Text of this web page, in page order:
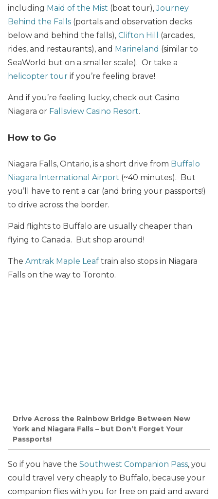
including Maid of the Mist (boat tour),Journey
Behind the Falls (portals and observation decks
below and behind the falls), Clifton Hill
(arcades,
rides, and restaurants), and Marineland (similar to
SeaWorld but on a smaller scale). Or take a
helicopter tour if you’re feeling brave!
And if you’re feeling lucky, check out Casino
Niagara or Fallsview Casino Resort.
How to Go
Niagara Falls, Ontario, is a short drive from Buffalo
Niagara International Airport (~40 minutes). But
you’ll have to rent a car (and bring your passports!)
to drive across the border.
Paid flights to Buffalo are usually cheaper than
flying to Canada. But shop around!
The Amtrak Maple Leaf train also stops in Niagara
Falls on the way to Toronto.
Drive Across the Rainbow Bridge Between New
York and Niagara Falls – but Don’t Forget Your
Passports!
So if you have the Southwest Companion Pass, you
could travel very cheaply to Buffalo, because your
companion flies with you for free on paid and award